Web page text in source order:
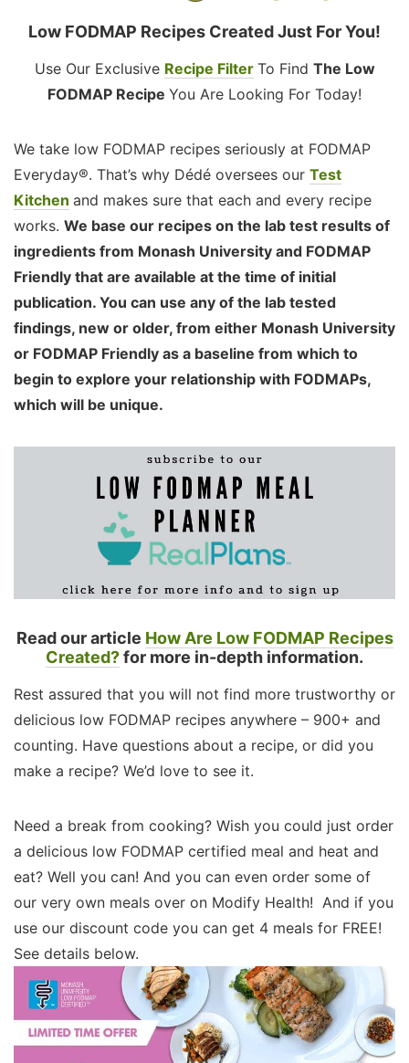
Low FODMAP Recipes Created Just For You!
Use Our Exclusive Recipe Filter To Find The Low
FODMAP Recipe You Are Looking For Today!
We take low FODMAP recipes seriously at FODMAP
Everyday®. That’s why Dédé oversees our Test
Kitchen and makes sure that each and every recipe
works. We base our recipes on the lab test results of
ingredients from Monash University and FODMAP
Friendly that are available at the time of initial
publication. You can use any of the lab tested
findings, new or older, from either Monash University
or FODMAP Friendly as a baseline from which to
begin to explore your relationship with FODMAPs,
which will be unique.
Read our article How Are Low FODMAP Recipes
Created?for more in-depth information.
Rest assured that you will not find more trustworthy or
delicious low FODMAP recipes anywhere – 900+ and
counting. Have questions about a recipe, or did you
make a recipe? We’d love to see it.
Need a break from cooking? Wish you could just order
a delicious low FODMAP certified meal and heat and
eat? Well you can! And you can even order some of
our very own meals over on Modify Health! And if you
use our discount code you can get 4 meals for FREE!
See details below.